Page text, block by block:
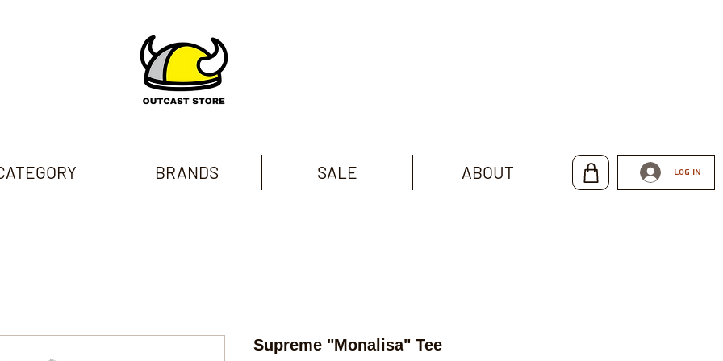
BRANDS SALE ABOUT Log In
Supreme "Monalisa" Tee